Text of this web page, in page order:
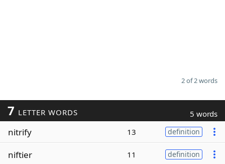
2 of 2 words
7 LETTER WORDS 5 words
nitrify 13 definition
niftier 11 definition